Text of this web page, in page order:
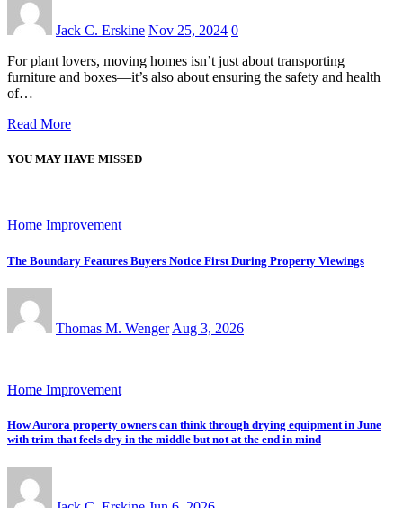
Jack C. Erskine Nov 25, 2024 0
For plant lovers, moving homes isn’t just about transporting
furniture and boxes—it’s also about ensuring the safety and health
of…
Read More
YOU MAY HAVE MISSED
Home Improvement
The Boundary Features Buyers Notice First During Property Viewings
Thomas M. Wenger Aug 3, 2026
Home Improvement
How Aurora property owners can think through drying equipment in June
with trim that feels dry in the middle but not at the end in mind